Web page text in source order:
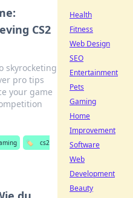
CS2
skyrocketing
pro tips
your game
🏷️
cs2
Health
Fitness
Web Design
SEO
Entertainment
Pets
Gaming
Home
Improvement
Software
Web
Development
Beauty